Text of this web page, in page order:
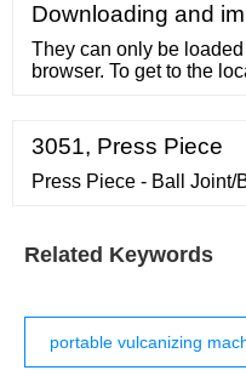
Downloading and
They can only be
browser. To get to the
'Open Enclosing Folder':
in its default location,
3051, Press Piece
Press Piece - Ball Joint/
Related Keywords
portable vulcanizing